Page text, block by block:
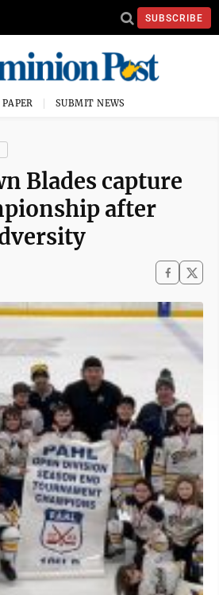
SUBSCRIBE
SUBMIT NEWS
Blades capture
after